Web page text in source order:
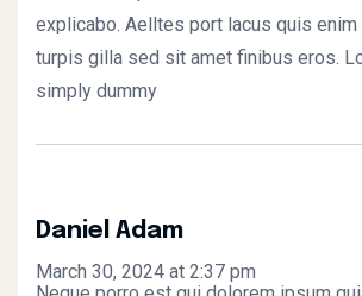
explicabo. Aelltes port lacus quis
turpis gilla sed sit amet finibus eros.
simply dummy
Daniel Adam
March 30, 2024 at 2:37 pm